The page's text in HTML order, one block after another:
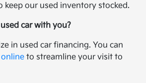
keep our used inventory stocked.
car with you?
in used car financing. You can
to streamline your visit to